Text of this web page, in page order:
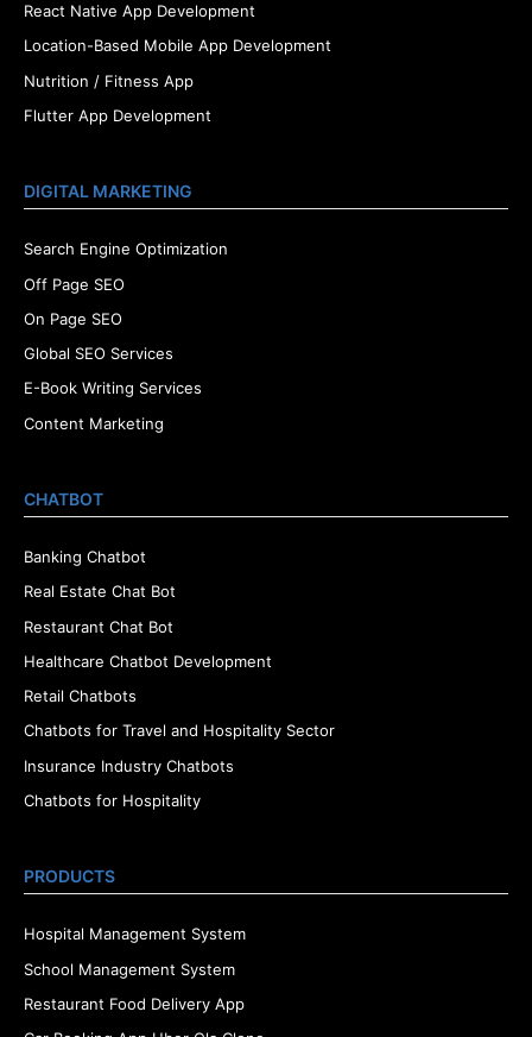
React Native App Development
Location-Based Mobile App Development
Nutrition / Fitness App
Flutter App Development
DIGITAL MARKETING
Search Engine Optimization
Off Page SEO
On Page SEO
Global SEO Services
E-Book Writing Services
Content Marketing
CHATBOT
Banking Chatbot
Real Estate Chat Bot
Restaurant Chat Bot
Healthcare Chatbot Development
Retail Chatbots
Chatbots for Travel and Hospitality Sector
Insurance Industry Chatbots
Chatbots for Hospitality
PRODUCTS
Hospital Management System
School Management System
Restaurant Food Delivery App